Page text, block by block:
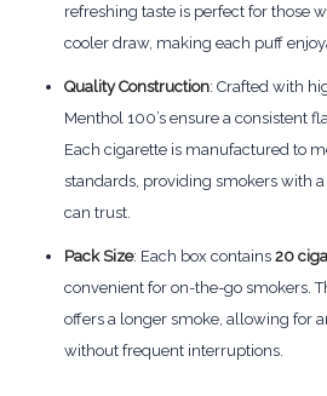
refreshing taste is perfect for those
cooler draw, making each puff
Quality Construction: Crafted with
Menthol 100’s ensure a consistent
Each cigarette is manufactured to
standards, providing smokers with
can trust.
Pack Size: Each box contains 20
convenient for on-the-go smokers.
offers a longer smoke, allowing for
without frequent interruptions.